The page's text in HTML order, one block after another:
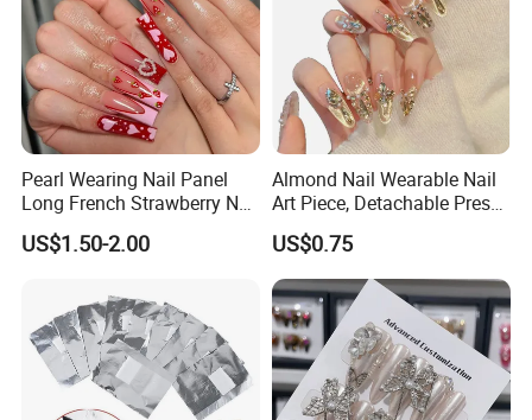
Pearl Wearing Nail Panel
Long French Strawberry Nail
Fake Nails
US$1.50-2.00
Almond Nail Wearable Nail
Art Piece, Detachable Press
on Nails, Hot Selling Nail
Wholesale, Wearable Nail
Wholesale
US$0.75